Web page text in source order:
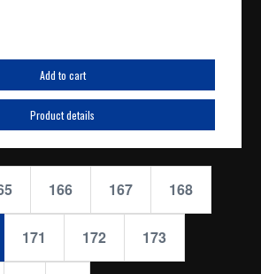
Add to cart
Product details
166 167 168
171 172 173